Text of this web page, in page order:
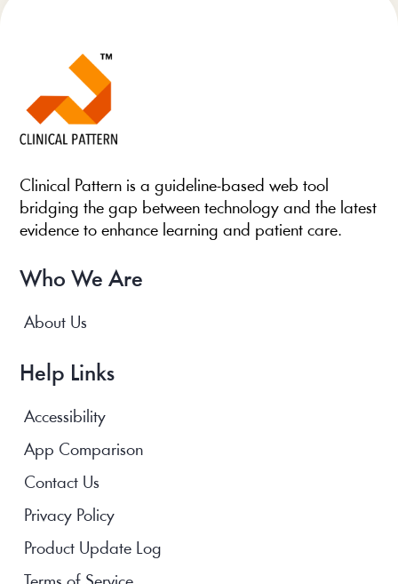
Clinical Pattern is a guideline-based web tool
bridging the gap between technology and the latest
evidence to enhance learning and patient care.
Who We Are
About Us
Help Links
Accessibility
App Comparison
Contact Us
Privacy Policy
Product Update Log